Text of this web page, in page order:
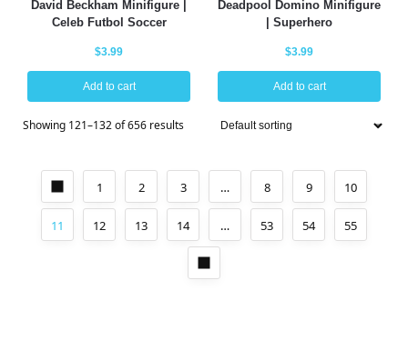
David Beckham Minifigure |
Celeb Futbol Soccer
$3.99
Add to cart
Deadpool Domino Minifigure
| Superhero
$3.99
Add to cart
Showing 121–132 of 656 results
1 2 3 … 8 9 10
11 12 13 14 … 53 54 55